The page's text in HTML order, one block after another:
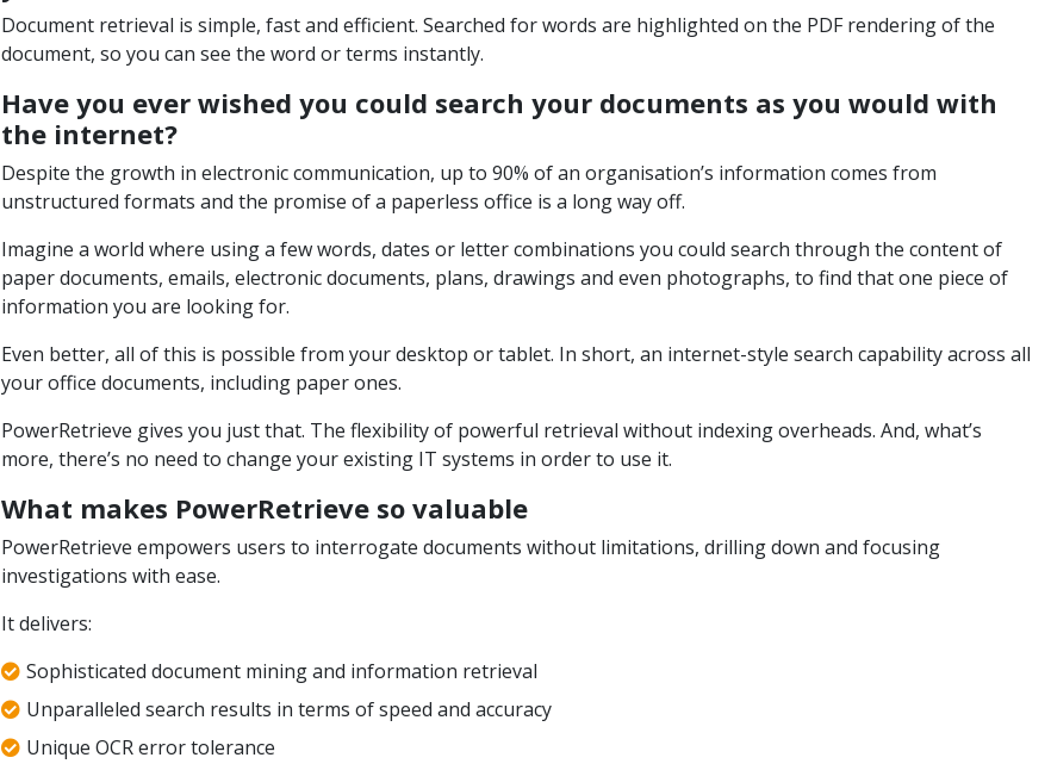
Document retrieval is simple, fast and efficient. Searched for words are highlighted on the PDF rendering of the
document, so you can see the word or terms instantly.
Have you ever wished you could search your documents as you would with
the internet?
Despite the growth in electronic communication, up to 90% of an organisation’s information comes from
unstructured formats and the promise of a paperless office is a long way off.
Imagine a world where using a few words, dates or letter combinations you could search through the content of
paper documents, emails, electronic documents, plans, drawings and even photographs, to find that one piece of
information you are looking for.
Even better, all of this is possible from your desktop or tablet. In short, an internet-style search capability across all
your office documents, including paper ones.
PowerRetrieve gives you just that. The flexibility of powerful retrieval without indexing overheads. And, what’s
more, there’s no need to change your existing IT systems in order to use it.
What makes PowerRetrieve so valuable
PowerRetrieve empowers users to interrogate documents without limitations, drilling down and focusing
investigations with ease.
It delivers:
Sophisticated document mining and information retrieval
Unparalleled search results in terms of speed and accuracy
Unique OCR error tolerance